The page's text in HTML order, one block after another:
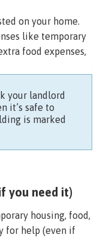
on your home.
like temporary
food expenses,
your landlord
it’s safe to
is marked
you need it)
housing, food,
for help (even if